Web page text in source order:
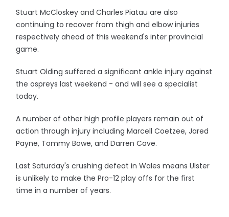
Stuart McCloskey and Charles Piatau are also
continuing to recover from thigh and elbow injuries
respectively ahead of this weekend's inter provincial
game.
Stuart Olding suffered a significant ankle injury against
the ospreys last weekend - and will see a specialist
today.
A number of other high profile players remain out of
action through injury including Marcell Coetzee, Jared
Payne, Tommy Bowe, and Darren Cave.
Last Saturday's crushing defeat in Wales means Ulster
is unlikely to make the Pro-12 play offs for the first
time in a number of years.